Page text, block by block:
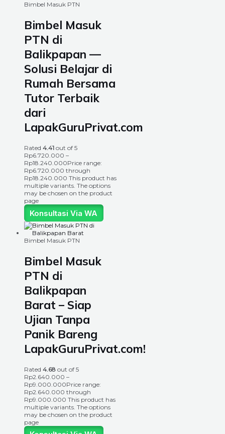
Bimbel Masuk PTN
Bimbel Masuk
PTN di
Balikpapan —
Solusi Belajar di
Rumah Bersama
Tutor Terbaik
dari
LapakGuruPrivat.com
Rated 4.41 out of 5
Rp6.720.000 –
Rp18.240.000Price range:
Rp6.720.000 through
Rp18.240.000 This product has
multiple variants. The options
may be chosen on the product
page
Konsultasi Via WA
Bimbel Masuk PTN
Bimbel Masuk
PTN di
Balikpapan
Barat – Siap
Ujian Tanpa
Panik Bareng
LapakGuruPrivat.com!
Rated 4.68 out of 5
Rp2.640.000 –
Rp9.000.000Price range:
Rp2.640.000 through
Rp9.000.000 This product has
multiple variants. The options
may be chosen on the product
page